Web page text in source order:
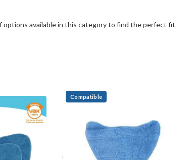
options available in this category to find the perfect fit
Compatible